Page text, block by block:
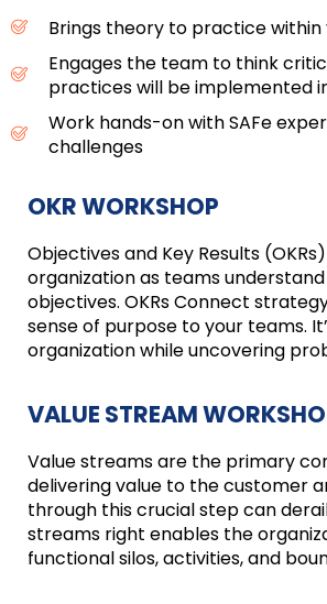
Brings theory to practice
Engages the team to think
practices will be implemented
Work hands-on with SAFe
challenges
OKR WORKSHOP
Objectives and Key Results
organization as teams
objectives. OKRs Connect
sense of purpose to your teams.
organization while uncovering
VALUE STREAM
Value streams are the primary
delivering value to the customer
through this crucial step can
streams right enables the
functional silos, activities, and